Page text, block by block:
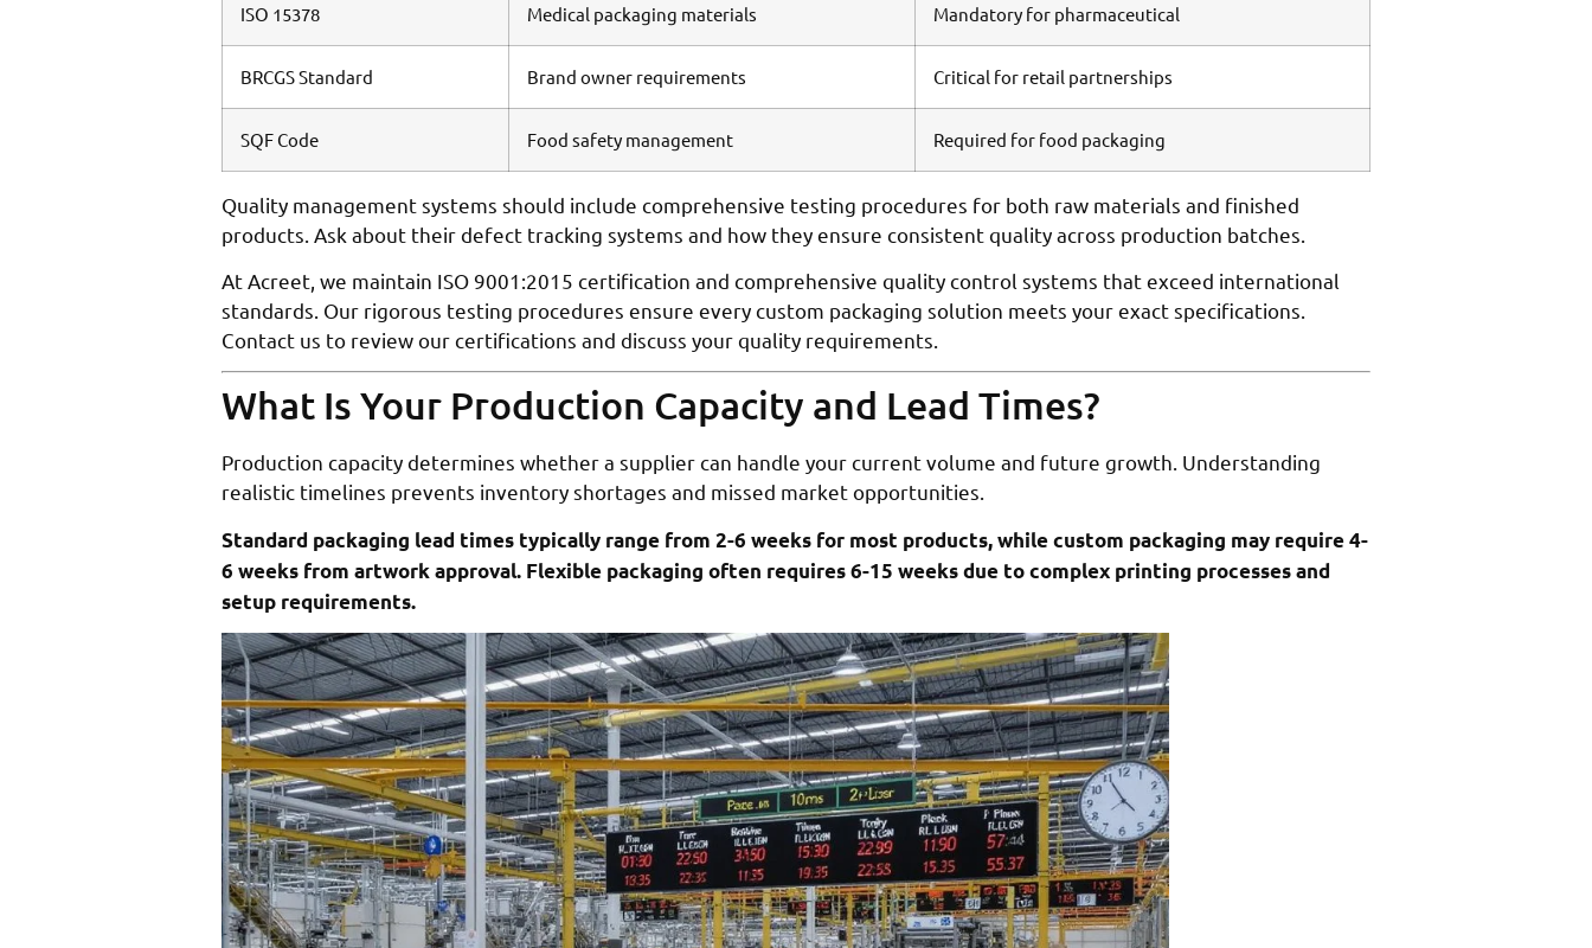
ISO 15378 Medical packaging materials Mandatory for pharmaceutical
BRCGS Standard Brand owner requirements Critical for retail partnerships
SQF Code Food safety management Required for food packaging
Quality management systems should include comprehensive testing procedures for both raw materials and finished
products. Ask about their defect tracking systems and how they ensure consistent quality across production batches.
At Acreet, we maintain ISO 9001:2015 certification and comprehensive quality control systems that exceed international
standards. Our rigorous testing procedures ensure every custom packaging solution meets your exact specifications.
Contact us to review our certifications and discuss your quality requirements.
What Is Your Production Capacity and Lead Times?
Production capacity determines whether a supplier can handle your current volume and future growth. Understanding
realistic timelines prevents inventory shortages and missed market opportunities.
Standard packaging lead times typically range from 2-6 weeks for most products, while custom packaging may require 4-
6 weeks from artwork approval. Flexible packaging often requires 6-15 weeks due to complex printing processes and
setup requirements.